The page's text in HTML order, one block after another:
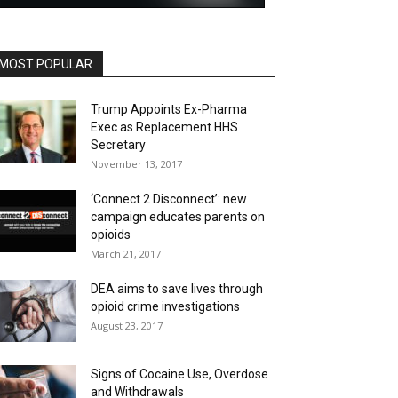
POPULAR
Trump Appoints Ex-Pharma
Exec as Replacement HHS
Secretary
November 13, 2017
‘Connect 2 Disconnect’: new
campaign educates parents on
opioids
March 21, 2017
DEA aims to save lives through
opioid crime investigations
August 23, 2017
Signs of Cocaine Use, Overdose
and Withdrawals